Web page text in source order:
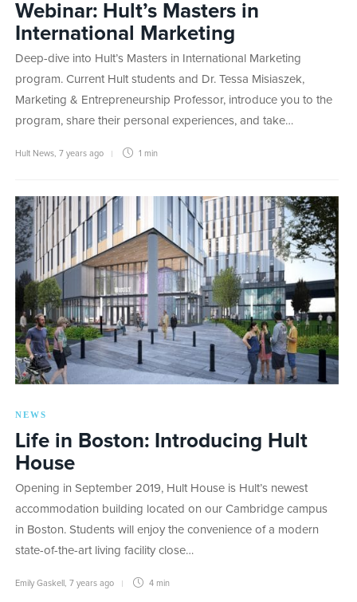
Webinar: Hult’s Masters in
International Marketing
Deep-dive into Hult’s Masters in International Marketing
program. Current Hult students and Dr. Tessa Misiaszek,
Marketing & Entrepreneurship Professor, introduce you to the
program, share their personal experiences, and take…
Hult News 7 years ago 1 min
NEWS
Life in Boston: Introducing Hult
House
Opening in September 2019, Hult House is Hult’s newest
accommodation building located on our Cambridge campus
in Boston. Students will enjoy the convenience of a modern
state-of-the-art living facility close…
Emily Gaskell 7 years ago 4 min